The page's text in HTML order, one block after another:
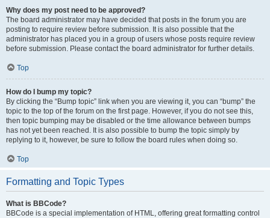
Why does my post need to be approved?
The board administrator may have decided that posts in the forum you are
posting to require review before submission. It is also possible that the
administrator has placed you in a group of users whose posts require review
before submission. Please contact the board administrator for further details.
Top
How do I bump my topic?
By clicking the “Bump topic” link when you are viewing it, you can “bump” the
topic to the top of the forum on the first page. However, if you do not see this,
then topic bumping may be disabled or the time allowance between bumps
has not yet been reached. It is also possible to bump the topic simply by
replying to it, however, be sure to follow the board rules when doing so.
Top
Formatting and Topic Types
What is BBCode?
BBCode is a special implementation of HTML, offering great formatting control